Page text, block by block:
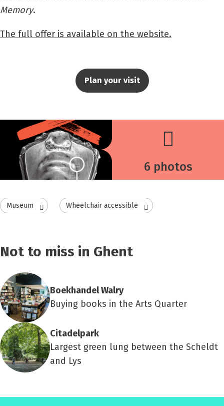
Memory.
The full offer is available on the website.
Plan your visit
6 photos
Museum Wheelchair accessible
Not to miss in Ghent
Boekhandel Walry
Buying books in the Arts Quarter
Citadelpark
Largest green lung between the Scheldt
and Lys